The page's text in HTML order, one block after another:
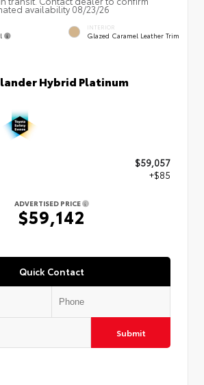
availability 08/23/26
INTERIOR
Glazed Caramel Leather Trim
Hybrid Platinum
$59,057
+$85
ADVERTISED PRICE
$59,142
Quick Contact
Submit